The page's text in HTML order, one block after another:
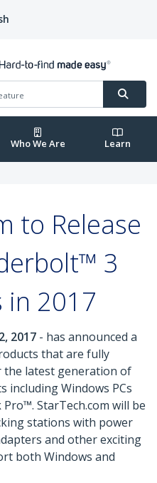
Who We Are Learn
to Release
3
in 2017
2017 - has announced a
that are fully
the latest generation of
including Windows PCs
StarTech.com will be
stations with power
and other exciting
both Windows and